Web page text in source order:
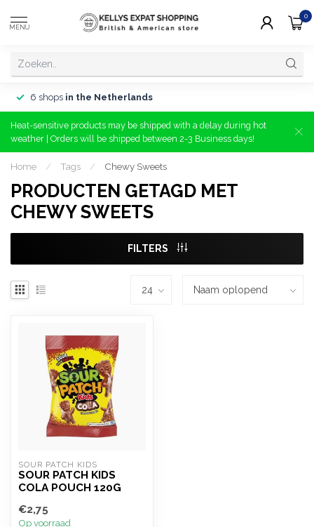
MENU
0
6 shops in the Netherlands
Heat-sensitive products may be shipped with a delay during hot
weather | Orders will be shipped between 2-3 Business days!
Home / Tags / Chewy Sweets
PRODUCTEN GETAGD MET
CHEWY SWEETS
FILTERS
SOUR PATCH KIDS
SOUR PATCH KIDS
COLA POUCH 120G
€2,75
Op voorraad